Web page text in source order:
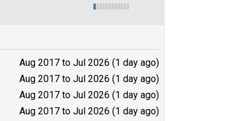
Aug 2017 to Jul 2026 (1 day ago)
Aug 2017 to Jul 2026 (1 day ago)
Aug 2017 to Jul 2026 (1 day ago)
Aug 2017 to Jul 2026 (1 day ago)